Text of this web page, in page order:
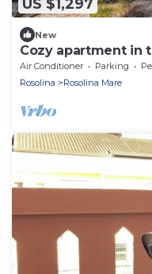
US $1,297
New
Cozy apartment in
Air Conditioner Parking
Rosolina
Rosolina Mare